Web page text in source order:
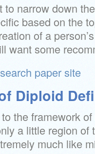
to narrow down
based on the
of a
want some
paper site
Diploid
the framework
a little region of
much like